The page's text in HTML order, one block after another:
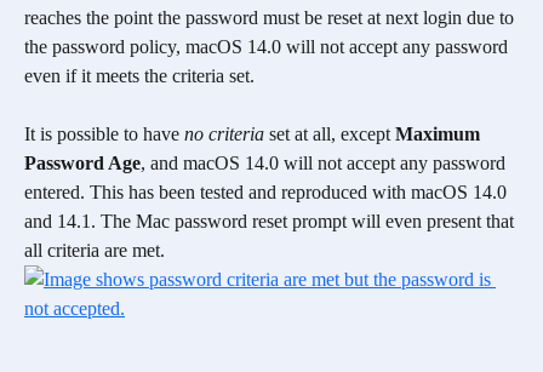
reaches the point the password must be reset at next login due to
the password policy, macOS 14.0 will not accept any password
even if it meets the criteria set.
It is possible to have no criteria set at all, except Maximum
Password Age, and macOS 14.0 will not accept any password
entered. This has been tested and reproduced with macOS 14.0
and 14.1. The Mac password reset prompt will even present that
all criteria are met.